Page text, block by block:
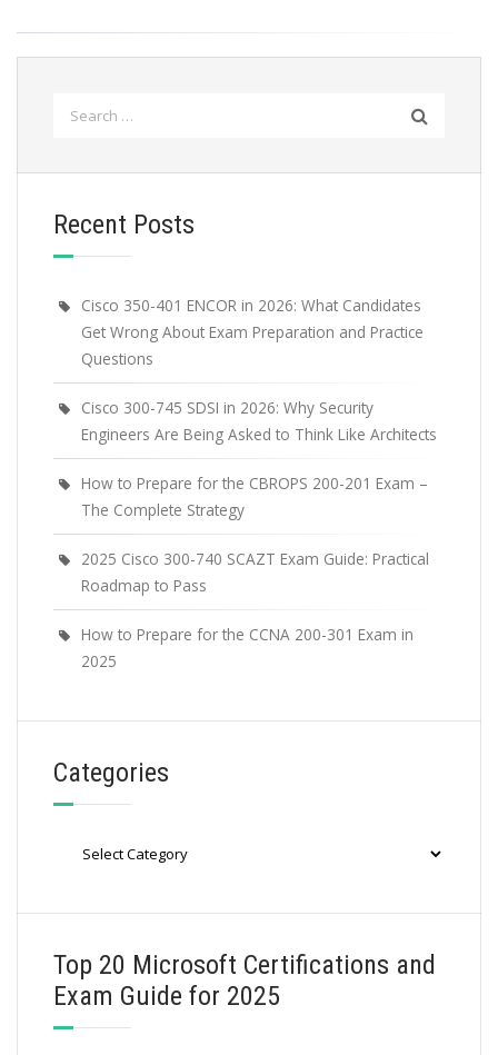
Recent Posts
Cisco 350-401 ENCOR in 2026: What Candidates
Get Wrong About Exam Preparation and Practice
Questions
Cisco 300-745 SDSI in 2026: Why Security
Engineers Are Being Asked to Think Like Architects
How to Prepare for the CBROPS 200-201 Exam –
The Complete Strategy
2025 Cisco 300-740 SCAZT Exam Guide: Practical
Roadmap to Pass
How to Prepare for the CCNA 200-301 Exam in
2025
Categories
Top 20 Microsoft Certifications and
Exam Guide for 2025